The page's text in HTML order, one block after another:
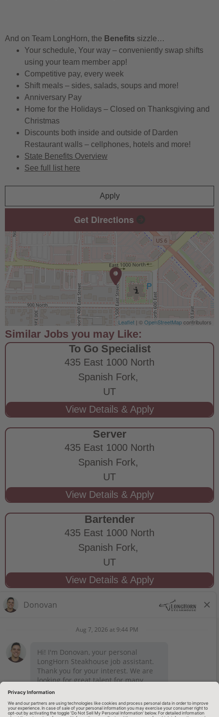
And on Team LongHorn, the Benefits sizzle…
Your schedule, Your way – conveniently swap shifts
using your team member app!
Competitive pay, every week
Shift meals – sides, salads, soups and more!
Anniversary Pay
Home for the Holidays – Closed on Thanksgiving and
Christmas
Discounts both inside and outside of Darden
Restaurant walls – cellphones, hotels and more!
State Benefits Overview
See full list here
Apply
Get Directions
Leaflet | ©OpenStreetMapcontributors
To Go Specialist
435 East 1000 North
Spanish Fork,
UT
Server
435 East 1000 North
Spanish Fork,
UT
Bartender
435 East 1000 North
Spanish Fork,
UT
STAY CONNECTED
Privacy Notice
Employee Onboarding